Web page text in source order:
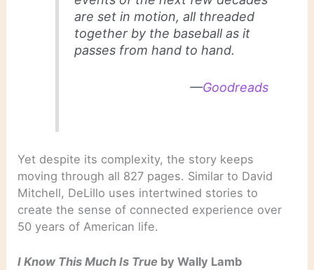
are set in motion, all threaded
together by the baseball as it
passes from hand to hand.
—Goodreads
Yet despite its complexity, the story keeps
moving through all 827 pages. Similar to David
Mitchell, DeLillo uses intertwined stories to
create the sense of connected experience over
50 years of American life.
I Know This Much Is True by Wally Lamb